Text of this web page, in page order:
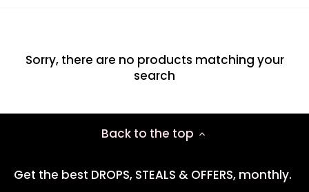
Sorry, there are no products matching your
search
Back to the top
Get the best DROPS, STEALS & OFFERS, monthly.